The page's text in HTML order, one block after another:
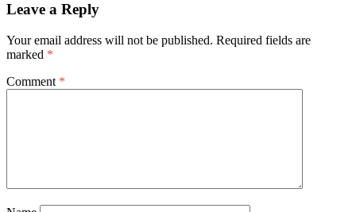
Leave a Reply
Your email address will not be published. Required fields are
marked *
Comment *